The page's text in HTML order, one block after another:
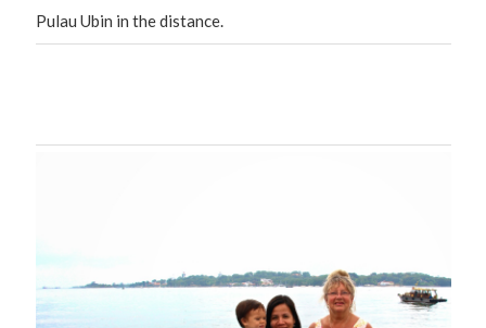
Pulau Ubin in the distance.